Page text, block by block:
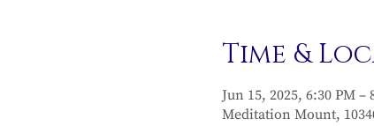
Time &
Jun 15, 2025, 6:30 PM –
Meditation Mount,